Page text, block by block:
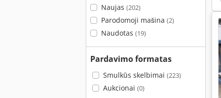
Naujas (202)
Parodomoji mašina (2)
Naudotas (19)
Pardavimo formatas
Smulkūs skelbimai (223)
Aukcionai (0)